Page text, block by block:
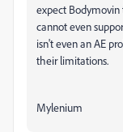
expect Bodymovin
cannot even
isn't even an AE
their limitations.
Mylenium